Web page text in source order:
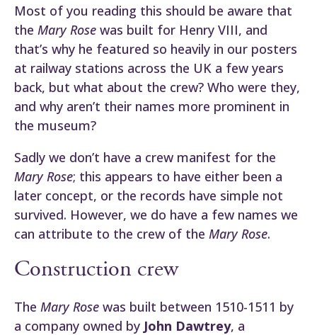
Most of you reading this should be aware that
the Mary Rose was built for Henry VIII, and
that’s why he featured so heavily in our posters
at railway stations across the UK a few years
back, but what about the crew? Who were they,
and why aren’t their names more prominent in
the museum?
Sadly we don’t have a crew manifest for the
Mary Rose; this appears to have either been a
later concept, or the records have simple not
survived. However, we do have a few names we
can attribute to the crew of the Mary Rose.
Construction crew
The Mary Rose was built between 1510-1511 by
a company owned by John Dawtrey, a